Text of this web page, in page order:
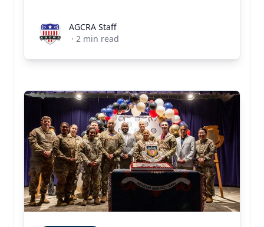
AGCRA StaffAGCRA Staff
· 2 min read